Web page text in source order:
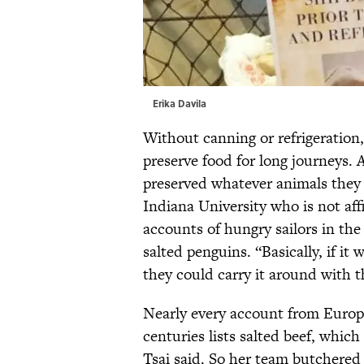
Erika Davila
Without canning or
preserve food for long journeys.
preserved whatever animals
Indiana University who is not
accounts of hungry sailors in
salted penguins. “Basically, if it
they could carry it around with
Nearly every account from
centuries lists salted beef,
Tsai said. So her team